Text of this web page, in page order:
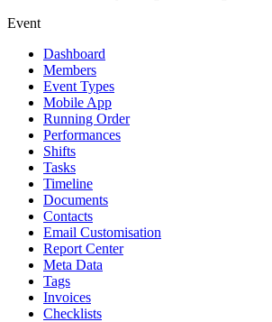
Event
Dashboard
Members
Event Types
Mobile App
Running Order
Performances
Shifts
Tasks
Timeline
Documents
Contacts
Email Customisation
Report Center
Meta Data
Tags
Invoices
Checklists